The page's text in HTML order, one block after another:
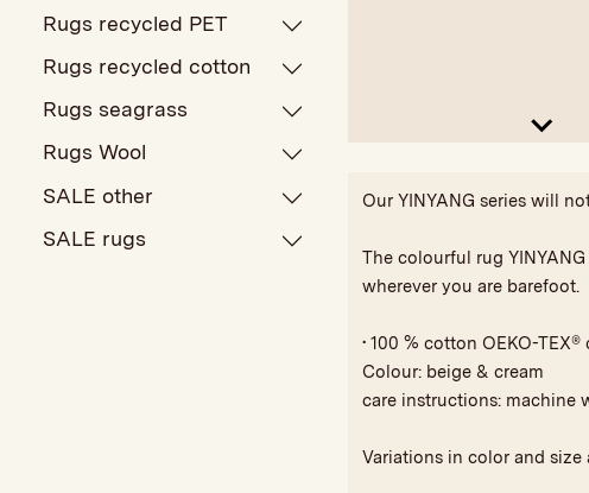
Rugs recycled PET
Rugs recycled cotton
Rugs seagrass
Rugs Wool
SALE other
SALE rugs
Our YINYANG series will
The colourful rug
wherever you are barefoot.
• 100 % cotton OEKO-
Colour: beige & cream
care instructions: machine
Variations in color and